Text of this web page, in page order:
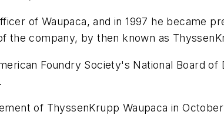
of Waupaca, and in 1997 he became
the company, by then known as
Foundry Society's National Board
of ThyssenKrupp Waupaca in